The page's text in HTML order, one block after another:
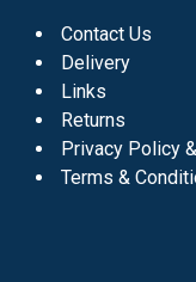
Contact Us
Delivery
Links
Returns
Privacy Policy
Terms &